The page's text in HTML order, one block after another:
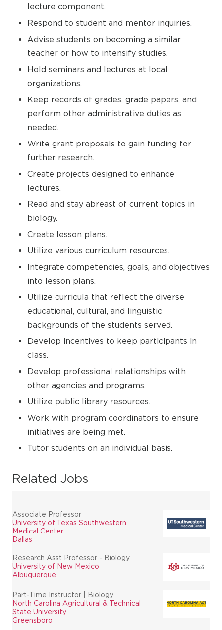
lecture component.
Respond to student and mentor inquiries.
Advise students on becoming a similar
teacher or how to intensify studies.
Hold seminars and lectures at local
organizations.
Keep records of grades, grade papers, and
perform other administrative duties as
needed.
Write grant proposals to gain funding for
further research.
Create projects designed to enhance
lectures.
Read and stay abreast of current topics in
biology.
Create lesson plans.
Utilize various curriculum resources.
Integrate competencies, goals, and objectives
into lesson plans.
Utilize curricula that reflect the diverse
educational, cultural, and linguistic
backgrounds of the students served.
Develop incentives to keep participants in
class.
Develop professional relationships with
other agencies and programs.
Utilize public library resources.
Work with program coordinators to ensure
initiatives are being met.
Tutor students on an individual basis.
Related Jobs
Associate Professor
University of Texas Southwestern
Medical Center
Dallas
Research Asst Professor - Biology
University of New Mexico
Albuquerque
Part-Time Instructor | Biology
North Carolina Agricultural & Technical
State University
Greensboro